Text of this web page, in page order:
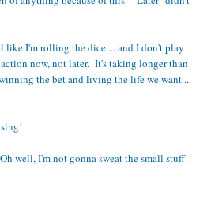
I'm rolling the dice ... and I don't play
now, not later. It's taking longer than
the bet and living the life we want ...
well, I'm not gonna sweat the small stuff!